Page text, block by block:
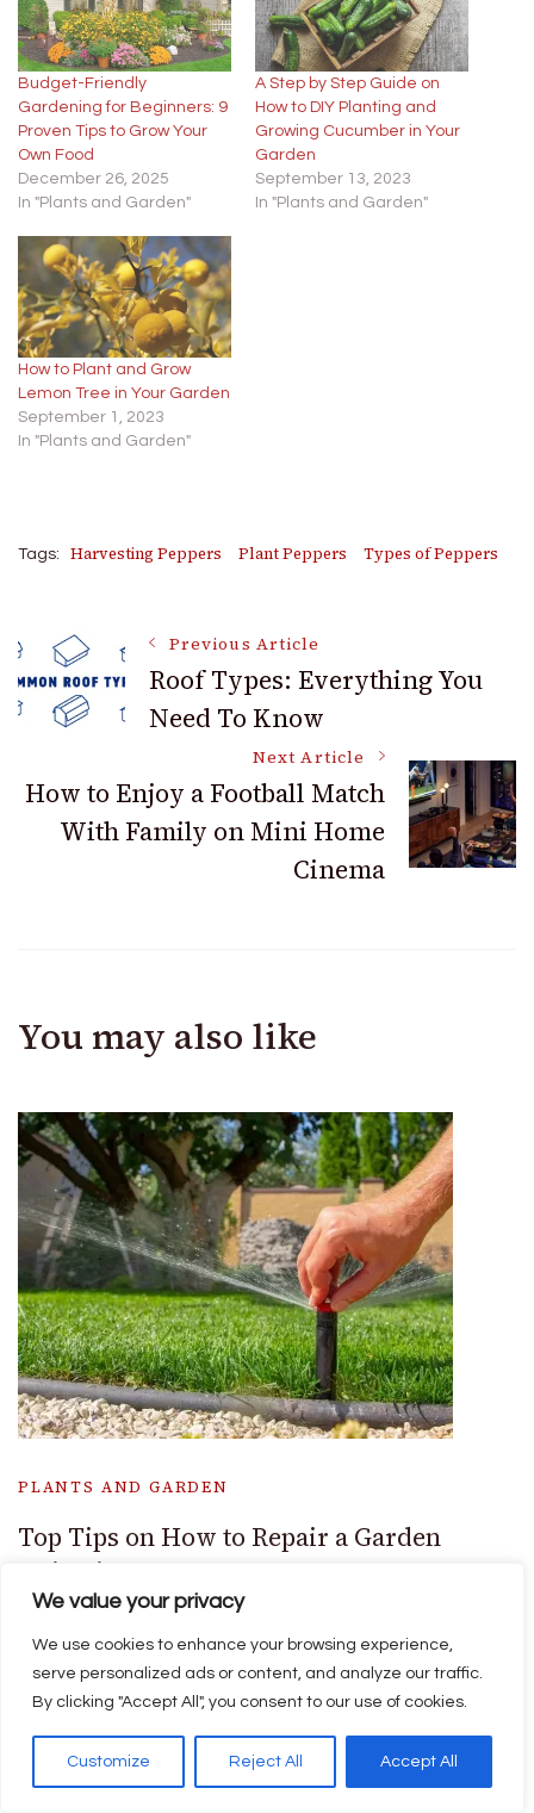
We value your privacy
We use cookies to enhance your browsing experience,
serve personalized ads or content, and analyze our traffic.
By clicking "Accept All", you consent to our use of cookies.
Customize Reject All Accept All
Budget-Friendly
Gardening for Beginners: 9
Proven Tips to Grow Your
Own Food
December 26, 2025
In "Plants and Garden"
A Step by Step Guide on
How to DIY Planting and
Growing Cucumber in Your
Garden
September 13, 2023
In "Plants and Garden"
How to Plant and Grow
Lemon Tree in Your Garden
September 1, 2023
In "Plants and Garden"
Tags: Harvesting Peppers Plant Peppers Types of Peppers
Post
Navigation
Previous Article
Roof Types: Everything You
Need To Know
Next Article
How to Enjoy a Football Match
With Family on Mini Home
Cinema
You may also like
PLANTS AND GARDEN
Top Tips on How to Repair a Garden
Irrigation System